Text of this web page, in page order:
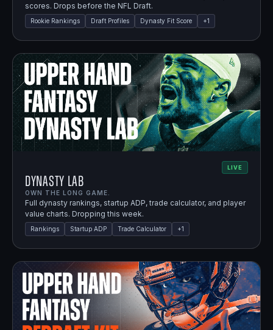
scores. Drops before the NFL Draft.
Rookie Rankings Draft Profiles Dynasty Fit Score +1
LIVE
Dynasty Lab
OWN THE LONG GAME.
Full dynasty rankings, startup ADP, trade calculator, and player
value charts. Dropping this week.
Rankings Startup ADP Trade Calculator +1